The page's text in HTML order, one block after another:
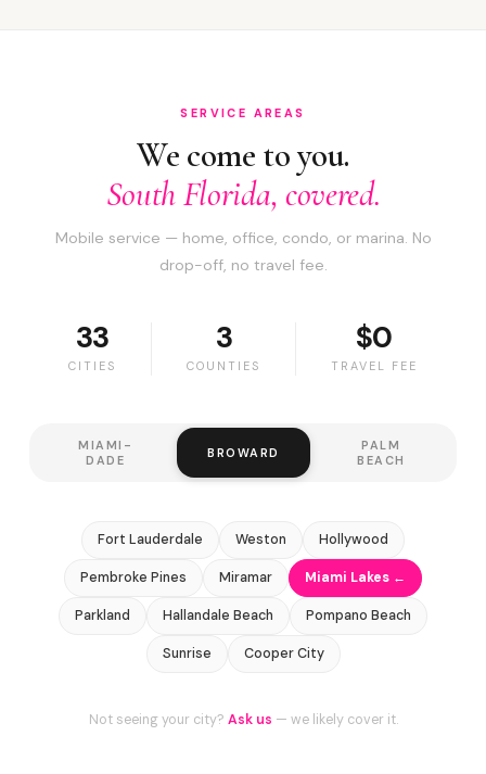
SERVICE AREAS
We come to you.
South Florida, covered.
Mobile service — home, office, condo, or marina. No
drop-off, no travel fee.
33
CITIES
3
COUNTIES
$0
TRAVEL FEE
MIAMI-
DADE
BROWARD
PALM
BEACH
Fort Lauderdale Weston Hollywood
Pembroke Pines Miramar Miami Lakes ←
Parkland Hallandale Beach Pompano Beach
Sunrise Cooper City
Not seeing your city? Ask us — we likely cover it.